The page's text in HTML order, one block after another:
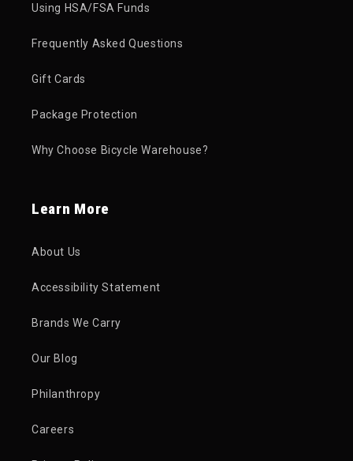
Using HSA/FSA Funds
Frequently Asked Questions
Gift Cards
Package Protection
Why Choose Bicycle Warehouse?
Learn More
About Us
Accessibility Statement
Brands We Carry
Our Blog
Philanthropy
Careers